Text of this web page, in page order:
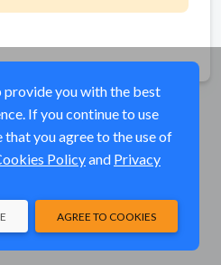
provide you with the best
If you continue to use
that you agree to the use of
Policyand Privacy
AGREE TO COOKIES